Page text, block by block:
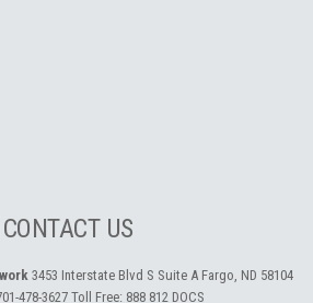
CONTACT US
3453 Interstate Blvd S Suite A Fargo, ND 58104
478-3627 Toll Free: 888 812 DOCS